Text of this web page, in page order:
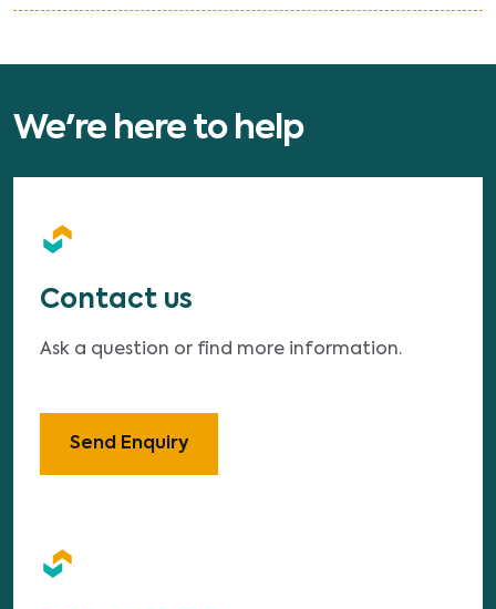
We're here to help
Contact us
Ask a question or find more information.
Send Enquiry